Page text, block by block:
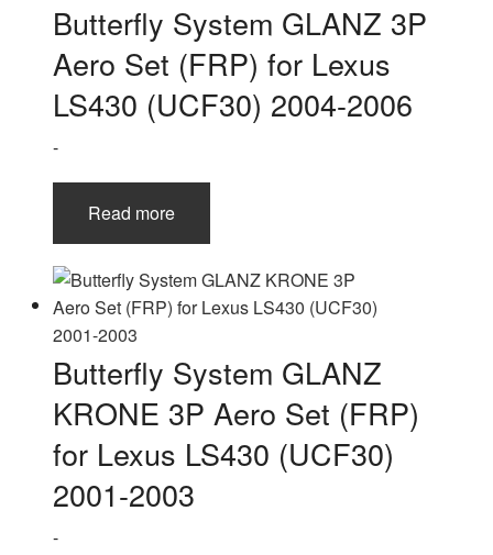
Butterfly System GLANZ 3P
Aero Set (FRP) for Lexus
LS430 (UCF30) 2004-2006
-
Read more
Butterfly System GLANZ
KRONE 3P Aero Set (FRP)
for Lexus LS430 (UCF30)
2001-2003
-